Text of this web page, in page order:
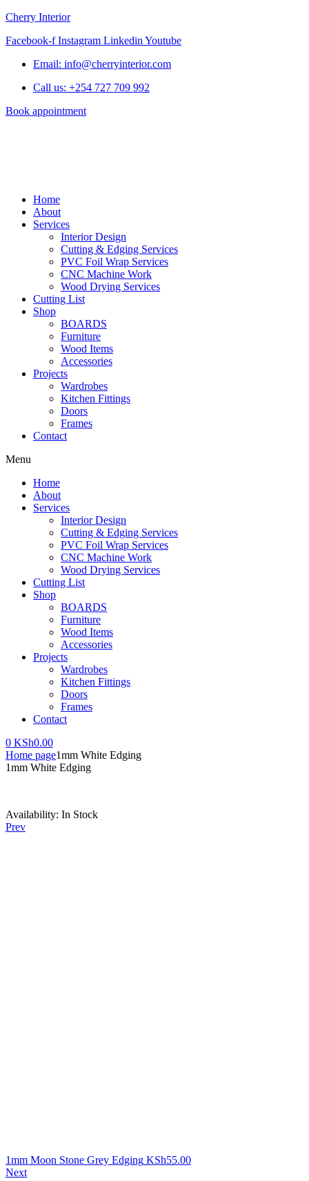
Cherry Interior
Facebook-f Instagram Linkedin Youtube
Email: info@cherryinterior.com
Call us: +254 727 709 992
Book appointment
Home
About
Services
Interior Design
Cutting & Edging Services
PVC Foil Wrap Services
CNC Machine Work
Wood Drying Services
Cutting List
Shop
BOARDS
Furniture
Wood Items
Accessories
Projects
Wardrobes
Kitchen Fittings
Doors
Frames
Contact
Menu
Home
About
Services
Interior Design
Cutting & Edging Services
PVC Foil Wrap Services
CNC Machine Work
Wood Drying Services
Cutting List
Shop
BOARDS
Furniture
Wood Items
Accessories
Projects
Wardrobes
Kitchen Fittings
Doors
Frames
Contact
0 KSh0.00
Home page1mm White Edging
1mm White Edging
Availability: In Stock
Prev
1mm Moon Stone Grey Edging KSh55.00
Next